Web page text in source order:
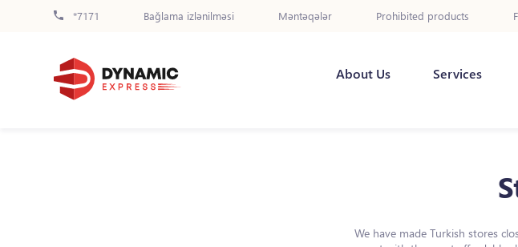
*7171 Bağlama izlənilməsi Məntəqələr Prohibited products
About Us Services
We have made Turkish stores